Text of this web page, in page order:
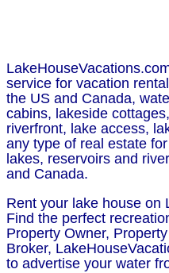
service for vacation
the US and Canada,
cabins, lakeside
riverfront, lake access,
any type of real estate
lakes, reservoirs and
and Canada.
Rent your lake house on
Find the perfect
Property Owner,
Broker,
to advertise your water